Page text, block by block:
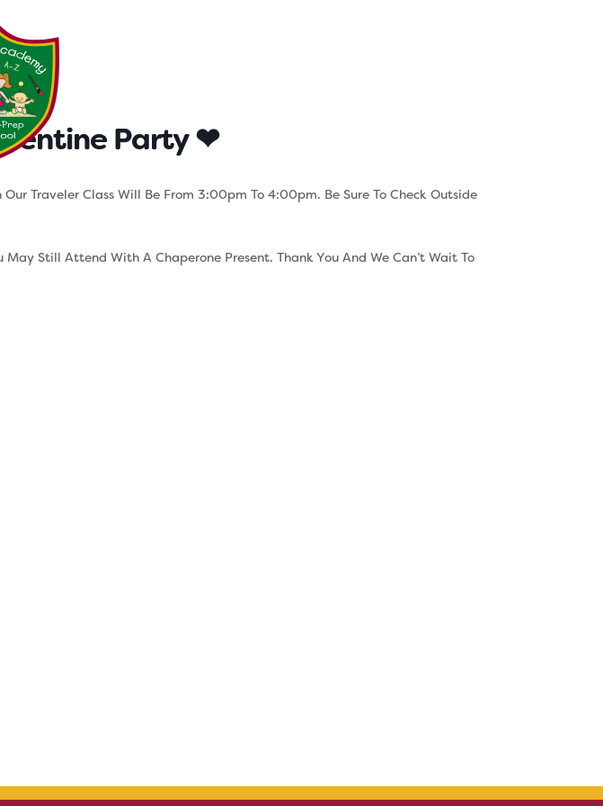
Party ❤
Traveler Class Will Be From 3:00pm To 4:00pm. Be Sure To Check Outside
Still Attend With A Chaperone Present. Thank You And We Can’t Wait To